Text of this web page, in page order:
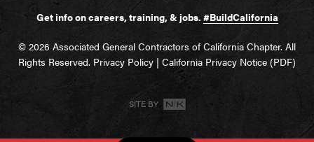
Get info on careers, training, & jobs. #BuildCalifornia
© 2026 Associated General Contractors of California Chapter. All
Rights Reserved. Privacy Policy | California Privacy Notice (PDF)
SITE BY